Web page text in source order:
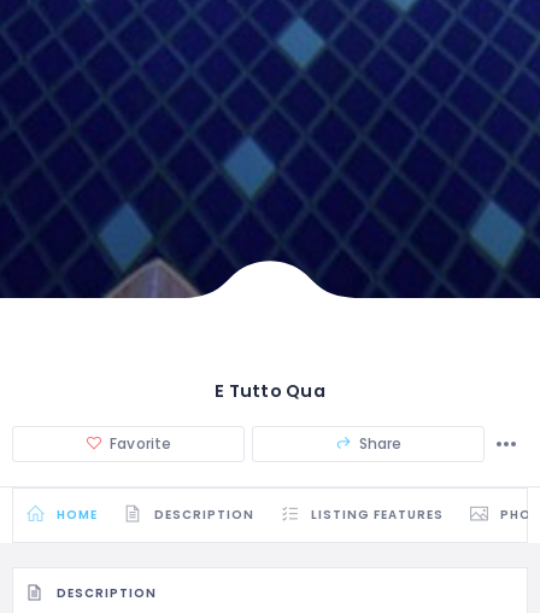
E Tutto Qua
Favorite Share
HOME DESCRIPTION LISTING FEATURES
DESCRIPTION